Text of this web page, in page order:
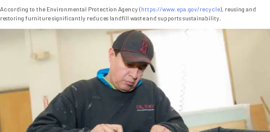
According to the Environmental Protection Agency (https://www.epa.gov/recycle), reusing and
restoring furniture significantly reduces landfill waste and supports sustainability.